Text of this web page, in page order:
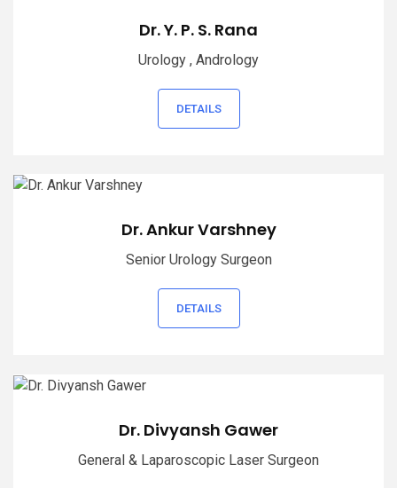
Dr. Y. P. S. Rana
Urology , Andrology
DETAILS
Dr. Ankur Varshney
Senior Urology Surgeon
DETAILS
Dr. Divyansh Gawer
General & Laparoscopic Laser Surgeon